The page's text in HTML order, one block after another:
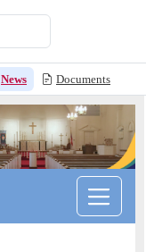
News Documents